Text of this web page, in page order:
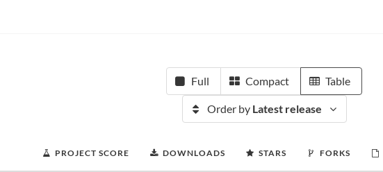
Full Compact Table
Order by Latest release
PROJECT SCORE DOWNLOADS STARS FORKS